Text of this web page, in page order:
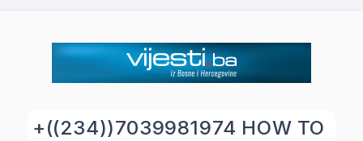
+((234))7039981974 HOW TO